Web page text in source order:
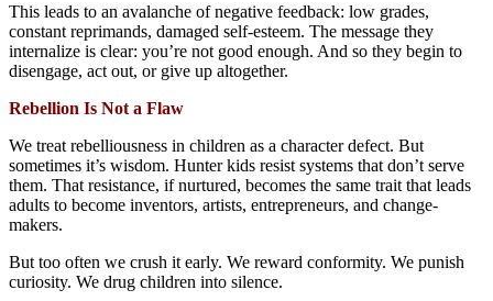
This leads to an avalanche of negative feedback: low grades,
constant reprimands, damaged self-esteem. The message they
internalize is clear: you’re not good enough. And so they begin to
disengage, act out, or give up altogether.
Rebellion Is Not a Flaw
We treat rebelliousness in children as a character defect. But
sometimes it’s wisdom. Hunter kids resist systems that don’t serve
them. That resistance, if nurtured, becomes the same trait that leads
adults to become inventors, artists, entrepreneurs, and change-
makers.
But too often we crush it early. We reward conformity. We punish
curiosity. We drug children into silence.